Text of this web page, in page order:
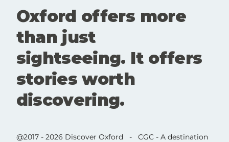
Oxford offers more
than just
sightseeing. It offers
stories worth
discovering.
@2017 - 2026 Discover Oxford - CGC - A destination